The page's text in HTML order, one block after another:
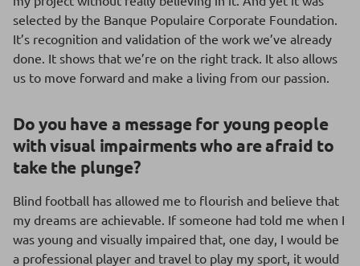
selected by the Banque Populaire Corporate Foundation.
It’s recognition and validation of the work we’ve already
done. It shows that we’re on the right track. It also allows
us to move forward and make a living from our passion.
Do you have a message for young people
with visual impairments who are afraid to
take the plunge?
Blind football has allowed me to flourish and believe that
my dreams are achievable. If someone had told me when I
was young and visually impaired that, one day, I would be
a professional player and travel to play my sport, it would